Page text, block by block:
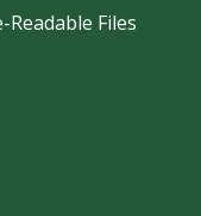
Files